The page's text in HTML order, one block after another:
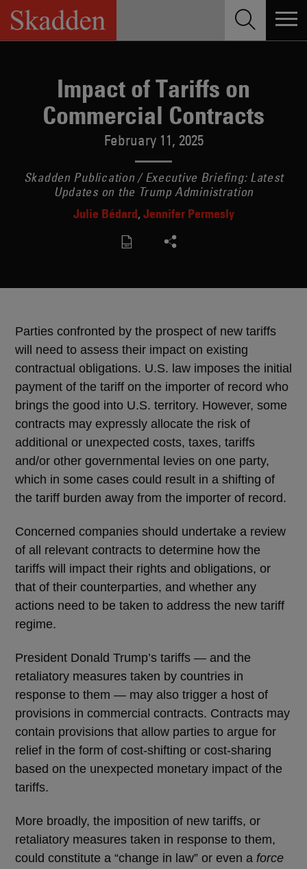
Skip
content
Impact of Tariffs on
Commercial Contracts
February 11, 2025
Skadden Publication / Executive Briefing: Latest
Updates on the Trump Administration
Julie Bédard Jennifer Permesly
Parties confronted by the prospect of new tariffs
will need to assess their impact on existing
contractual obligations. U.S. law imposes the initial
payment of the tariff on the importer of record who
brings the good into U.S. territory. However, some
contracts may expressly allocate the risk of
additional or unexpected costs, taxes, tariffs
and/or other governmental levies on one party,
which in some cases could result in a shifting of
the tariff burden away from the importer of record.
Concerned companies should undertake a review
of all relevant contracts to determine how the
tariffs will impact their rights and obligations, or
that of their counterparties, and whether any
actions need to be taken to address the new tariff
regime.
President Donald Trump’s tariffs — and the
retaliatory measures taken by countries in
response to them — may also trigger a host of
provisions in commercial contracts. Contracts may
contain provisions that allow parties to argue for
relief in the form of cost-shifting or cost-sharing
based on the unexpected monetary impact of the
tariffs.
More broadly, the imposition of new tariffs, or
retaliatory measures taken in response to them,
could constitute a “change in law” or even a force